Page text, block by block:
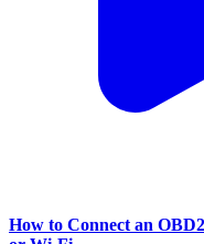
How to Connect an